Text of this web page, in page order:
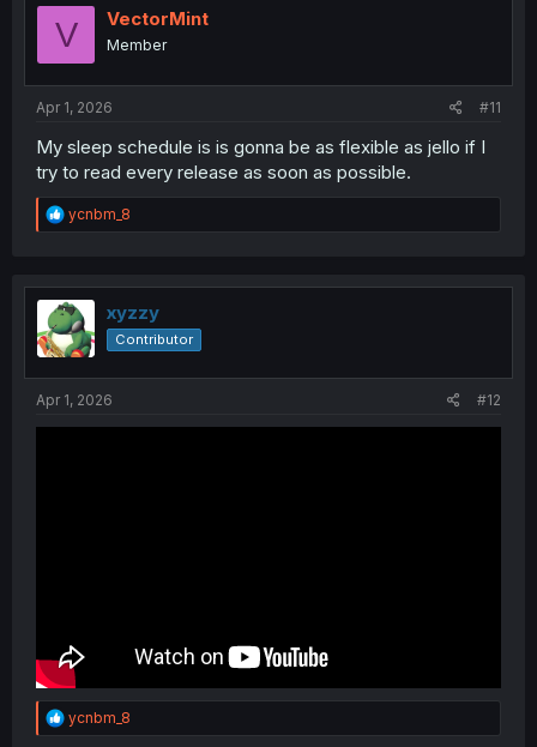
V VectorMint
Member
Apr 1, 2026 #11
My sleep schedule is is gonna be as flexible as jello if I
try to read every release as soon as possible.
R
e
t
i
o
n
ycnbm_8
xyzzy
Contributor
Apr 1, 2026 #12
R
e
ycnbm_8